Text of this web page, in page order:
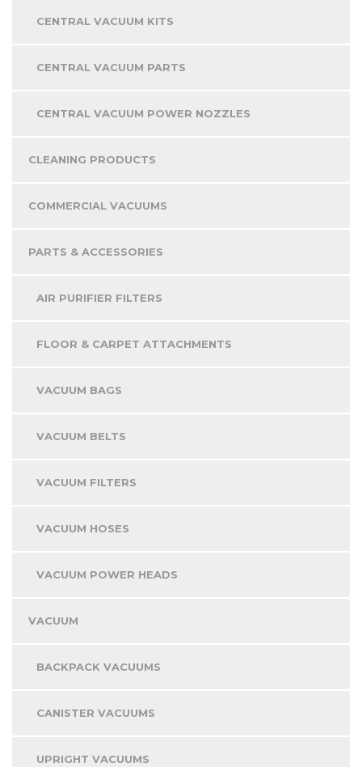
CENTRAL VACUUM KITS
CENTRAL VACUUM PARTS
CENTRAL VACUUM POWER NOZZLES
CLEANING PRODUCTS
COMMERCIAL VACUUMS
PARTS & ACCESSORIES
AIR PURIFIER FILTERS
FLOOR & CARPET ATTACHMENTS
VACUUM BAGS
VACUUM BELTS
VACUUM FILTERS
VACUUM HOSES
VACUUM POWER HEADS
VACUUM
BACKPACK VACUUMS
CANISTER VACUUMS
UPRIGHT VACUUMS